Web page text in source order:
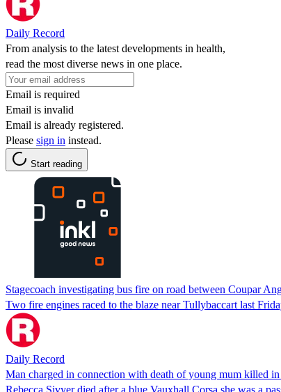
Daily Record
From analysis to the latest developments in health,
read the most diverse news in one place.
Email is required
Email is invalid
Email is already registered.
Please sign in instead.
Start reading
Stagecoach investigating bus fire on road between Coupar
Two fire engines raced to the blaze near Tullybaccart last
Daily Record
Man charged in connection with death of young mum killed in
Rebecca Sivyer died after a blue Vauxhall Corsa she was a